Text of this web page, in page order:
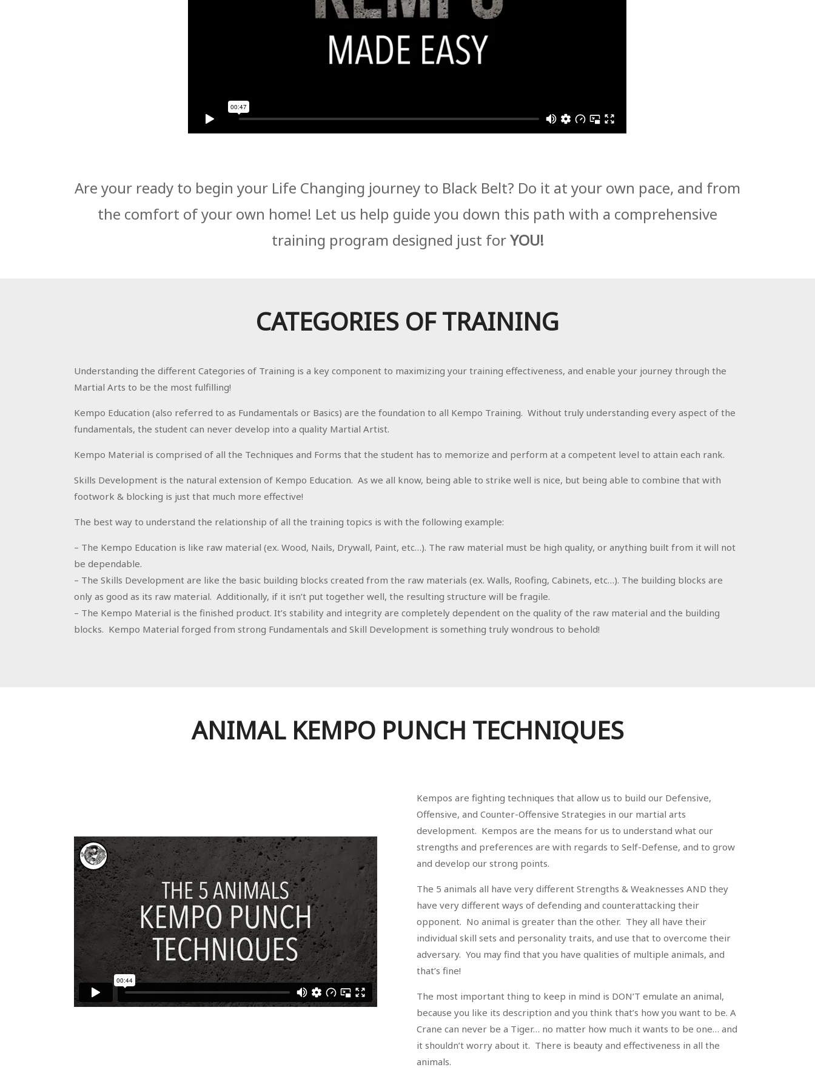
Are your ready to begin your Life Changing journey to Black Belt? Do it at your own pace, and from
the comfort of your own home! Let us help guide you down this path with a comprehensive
training program designed just forYOU!
CATEGORIES OF TRAINING
Understanding the different Categories of Training is a key component to maximizing your training effectiveness, and enable your journey through the
Martial Arts to be the most fulfilling!
Kempo Education (also referred to as Fundamentals or Basics) are the foundation to all Kempo Training. Without truly understanding every aspect of the
fundamentals, the student can never develop into a quality Martial Artist.
Kempo Material is comprised of all the Techniques and Forms that the student has to memorize and perform at a competent level to attain each rank.
Skills Development is the natural extension of Kempo Education. As we all know, being able to strike well is nice, but being able to combine that with
footwork & blocking is just that much more effective!
The best way to understand the relationship of all the training topics is with the following example:
– The Kempo Education is like raw material (ex. Wood, Nails, Drywall, Paint, etc…). The raw material must be high quality, or anything built from it will not
be dependable.
– The Skills Development are like the basic building blocks created from the raw materials (ex. Walls, Roofing, Cabinets, etc…). The building blocks are
only as good as its raw material. Additionally, if it isn’t put together well, the resulting structure will be fragile.
– The Kempo Material is the finished product. It’s stability and integrity are completely dependent on the quality of the raw material and the building
blocks. Kempo Material forged from strong Fundamentals and Skill Development is something truly wondrous to behold!
ANIMAL KEMPO PUNCH TECHNIQUES
Kempos are fighting techniques that allow us to build our Defensive,
Offensive, and Counter-Offensive Strategies in our martial arts
development. Kempos are the means for us to understand what our
strengths and preferences are with regards to Self-Defense, and to grow
and develop our strong points.
The 5 animals all have very different Strengths & Weaknesses AND they
have very different ways of defending and counterattacking their
opponent. No animal is greater than the other. They all have their
individual skill sets and personality traits, and use that to overcome their
adversary. You may find that you have qualities of multiple animals, and
that’s fine!
The most important thing to keep in mind is DON’T emulate an animal,
because you like its description and you think that’s how you want to be. A
Crane can never be a Tiger… no matter how much it wants to be one… and
it shouldn’t worry about it. There is beauty and effectiveness in all the
animals.